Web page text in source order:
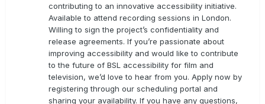
contributing to an innovative accessibility initiative.
Available to attend recording sessions in London.
Willing to sign the project’s confidentiality and
release agreements. If you’re passionate about
improving accessibility and would like to contribute
to the future of BSL accessibility for film and
television, we’d love to hear from you. Apply now by
registering through our scheduling portal and
sharing your availability. If you have any questions,